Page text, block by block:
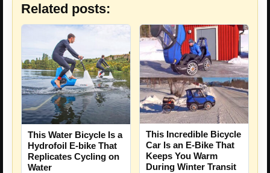
Related posts:
This Water Bicycle Is a
Hydrofoil E-bike That
Replicates Cycling on
Water
This Incredible Bicycle
Car Is an E-Bike That
Keeps You Warm
During Winter Transit